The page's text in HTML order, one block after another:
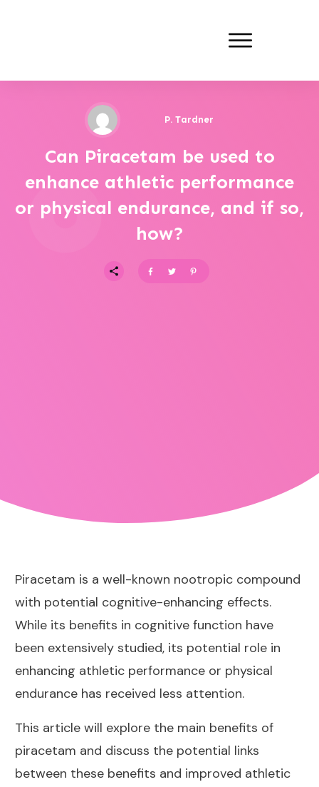
P. Tardner
Can Piracetam be used to
enhance athletic performance
or physical endurance, and if so,
how?
Piracetam is a well-known nootropic compound
with potential cognitive-enhancing effects.
While its benefits in cognitive function have
been extensively studied, its potential role in
enhancing athletic performance or physical
endurance has received less attention.
This article will explore the main benefits of
piracetam and discuss the potential links
between these benefits and improved athletic